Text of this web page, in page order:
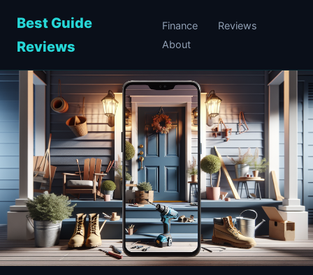
Best Guide
Reviews
Finance
Reviews
About